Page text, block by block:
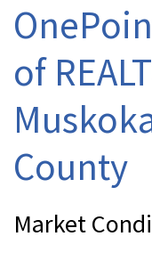
of
County
Market